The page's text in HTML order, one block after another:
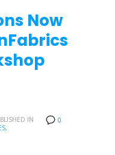
Now
0
IN
,